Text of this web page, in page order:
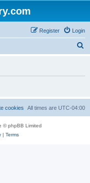
Login
Register
h
All times are UTC-04:00
cookies
© phpBB Limited
| Terms